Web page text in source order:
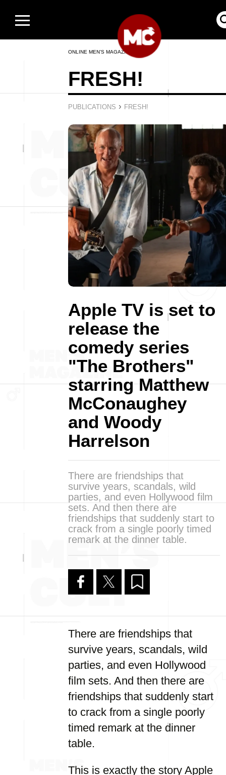
ONLINE MEN’S MAGAZINE
FRESH!
PUBLICATIONS › FRESH!
Apple TV is set to
release the
comedy series
"The Brothers"
starring Matthew
McConaughey
and Woody
Harrelson
There are friendships that
survive years, scandals, wild
parties, and even Hollywood film
sets. And then there are
friendships that suddenly start to
crack from a single poorly timed
remark at the dinner table.
There are friendships that
survive years, scandals, wild
parties, and even Hollywood
film sets. And then there are
friendships that suddenly start
to crack from a single poorly
timed remark at the dinner
table.
This is exactly the story Apple